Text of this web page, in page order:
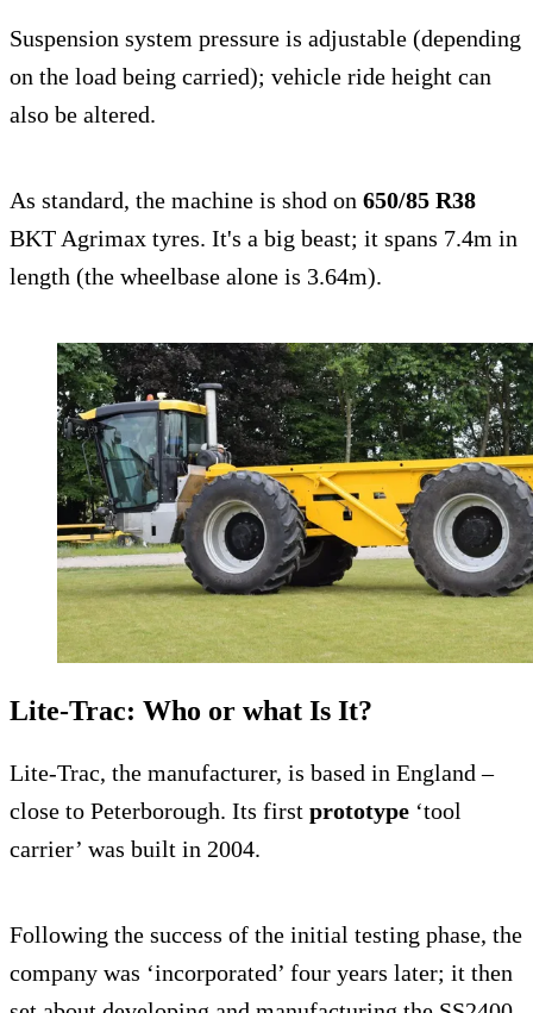
Suspension system pressure is adjustable (depending
on the load being carried); vehicle ride height can
also be altered.
As standard, the machine is shod on 650/85 R38
BKT Agrimax tyres. It's a big beast; it spans 7.4m in
length (the wheelbase alone is 3.64m).
Lite-Trac: Who or what Is It?
Lite-Trac, the manufacturer, is based in England –
close to Peterborough. Its first prototype ‘tool
carrier’ was built in 2004.
Following the success of the initial testing phase, the
company was ‘incorporated’ four years later; it then